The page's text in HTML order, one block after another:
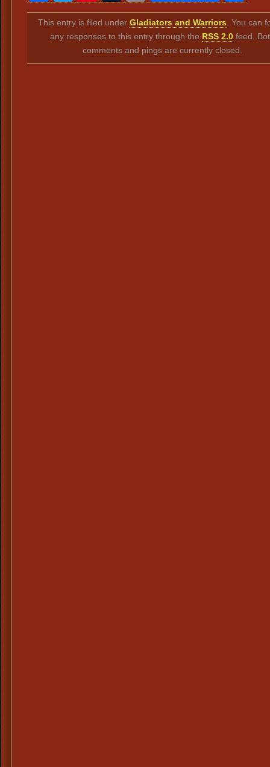
Link
This entry is filed underGladiators and Warriors . You can
any responses to this entry through the RSS 2.0feed.
comments and pings are currently closed.